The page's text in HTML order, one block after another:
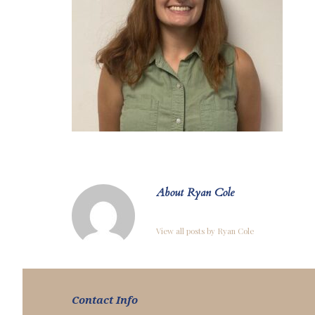
About Ryan Cole
View all posts by Ryan Cole
Contact Info